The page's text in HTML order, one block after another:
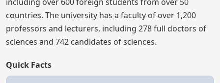
countries. The university has a faculty of over 1,200
professors and lecturers, including 278 full doctors of
sciences and 742 candidates of sciences.
Quick Facts